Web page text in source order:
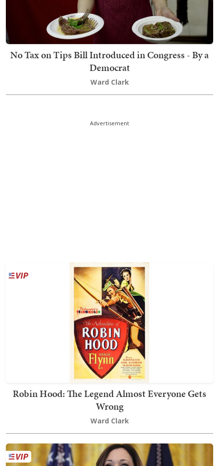
No Tax on Tips Bill Introduced in Congress - By a
Democrat
Ward Clark
Advertisement
Robin Hood: The Legend Almost Everyone Gets
Wrong
Ward Clark